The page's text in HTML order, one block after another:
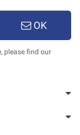
OK
please find our